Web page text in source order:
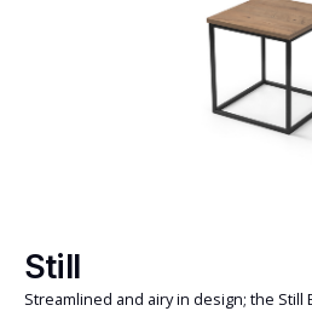
Still
Streamlined and airy in design; the Still